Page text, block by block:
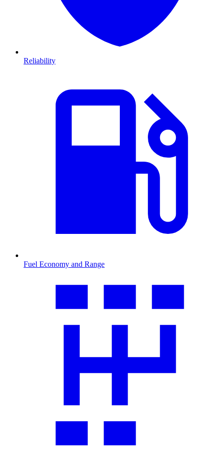
Reliability
Fuel Economy and Range